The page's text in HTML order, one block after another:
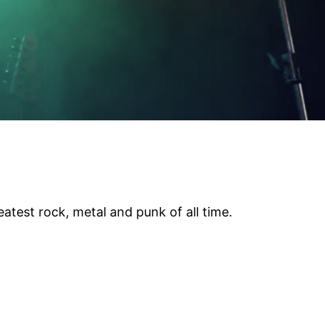
rock, metal and punk of all time.